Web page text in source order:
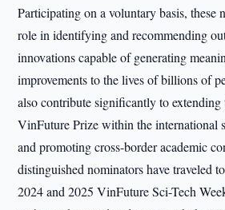
Participating on a voluntary basis, these
role in identifying and recommending
innovations capable of generating
improvements to the lives of billions of
also contribute significantly to
VinFuture Prize within the international
and promoting cross-border academic
distinguished nominators have traveled
2024 and 2025 VinFuture Sci-Tech